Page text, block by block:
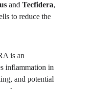
and Tecfidera,
to reduce the
is an
inflammation in
and potential